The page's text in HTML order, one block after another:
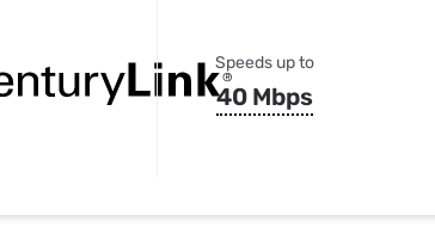
Speeds up to
40 Mbps